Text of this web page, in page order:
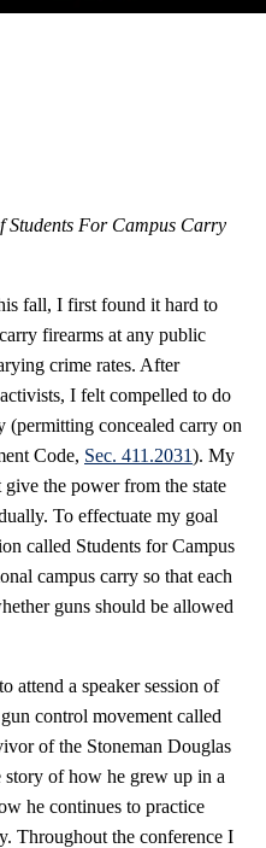
Students For Campus Carry
fall, I first found it hard to
firearms at any public
crime rates. After
I felt compelled to do
(permitting concealed carry on
Code, Sec. 411.2031). My
the power from the state
To effectuate my goal
called Students for Campus
campus carry so that each
guns should be allowed
attend a speaker session of
control movement called
of the Stoneman Douglas
of how he grew up in a
he continues to practice
Throughout the conference I